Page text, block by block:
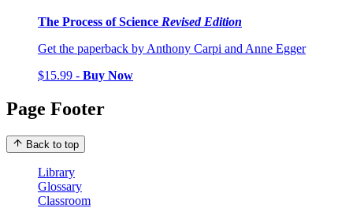
The Process of Science Revised Edition
Get the paperback by Anthony Carpi and Anne Egger
$15.99 - Buy Now
Page Footer
Back to top
Library
Glossary
Classroom